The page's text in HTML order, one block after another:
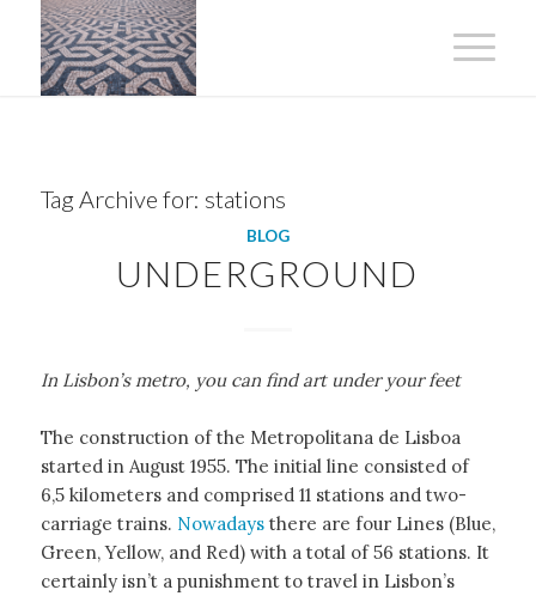
Tag Archive for: stations
BLOG
UNDERGROUND
In Lisbon’s metro, you can find art under your feet
The construction of the Metropolitana de Lisboa
started in August 1955. The initial line consisted of
6,5 kilometers and comprised 11 stations and two-
carriage trains. Nowadays there are four Lines (Blue,
Green, Yellow, and Red) with a total of 56 stations. It
certainly isn’t a punishment to travel in Lisbon’s